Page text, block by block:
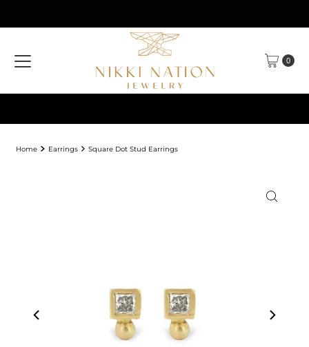
0
Home Earrings Square Dot Stud Earrings